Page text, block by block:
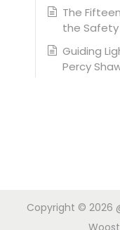
The
the Safety
Guiding
Percy
Copyright © 2026